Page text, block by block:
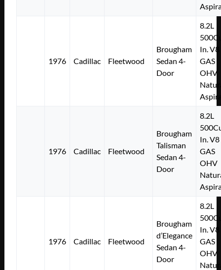
1976 Cadillac Fleetwood
Brougham
Sedan 4-
Door
8.2L
In. V8
GAS
OHV
1976 Cadillac Fleetwood
Brougham
Talisman
Sedan 4-
Door
8.2L
In. V8
GAS
OHV
1976 Cadillac Fleetwood
Brougham
d’Elegance
Sedan 4-
Door
8.2L
In. V8
GAS
OHV